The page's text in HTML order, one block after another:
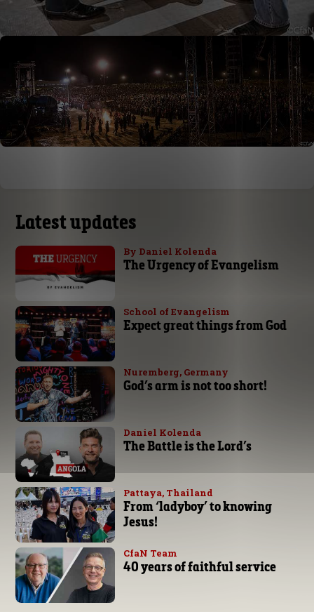
Latest updates
By Daniel Kolenda
The Urgency of Evangelism
School of Evangelism
Expect great things from God
Nuremberg, Germany
God’s arm is not too short!
Daniel Kolenda
The Battle is the Lord’s
Pattaya, Thailand
From ‘ladyboy’ to knowing
Jesus!
CfaN Team
40 years of faithful service